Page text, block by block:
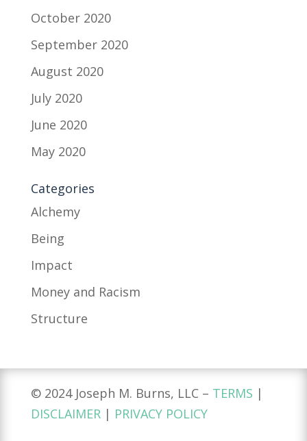
October 2020
September 2020
August 2020
July 2020
June 2020
May 2020
Categories
Alchemy
Being
Impact
Money and Racism
Structure
© 2024 Joseph M. Burns, LLC – TERMS |
DISCLAIMER | PRIVACY POLICY